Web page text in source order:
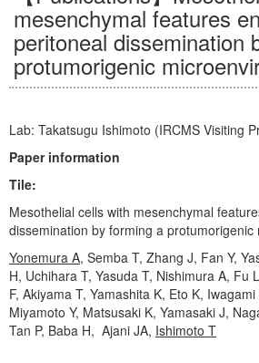
mesenchymal features
peritoneal dissemination
protumorigenic
Lab: Takatsugu Ishimoto (IRCMS Visiting
Paper information
Tile:
Mesothelial cells with mesenchymal
dissemination by forming a
Yonemura A, Semba T, Zhang J, Fan Y,
H, Uchihara T, Yasuda T, Nishimura A, Fu
F, Akiyama T, Yamashita K, Eto K,
Miyamoto Y, Matsusaki K, Yamasaki J,
Tan P, Baba H, Ajani JA, Ishimoto T
Gallery
Members
WAKAKUSU
Core Facility
Facility
Technical Support
Education